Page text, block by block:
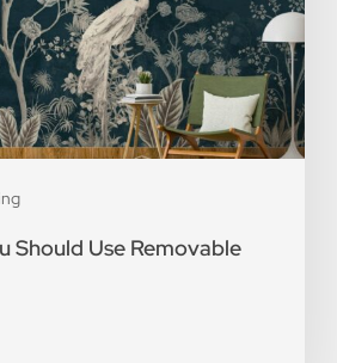
Should Use Removable